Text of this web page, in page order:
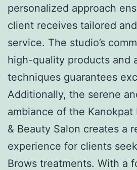
personalized approach
client receives tailored
service. The studio’s
high-quality products and
techniques guarantees
Additionally, the serene
ambiance of the Kanokpat
& Beauty Salon creates a
experience for clients
Brows treatments. With a